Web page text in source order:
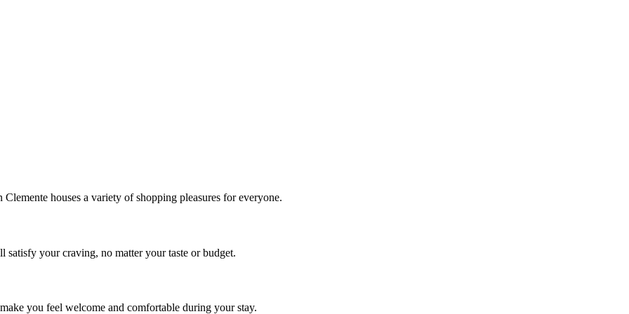
houses a variety of shopping pleasures for everyone.
satisfy your craving, no matter your taste or budget.
you feel welcome and comfortable during your stay.